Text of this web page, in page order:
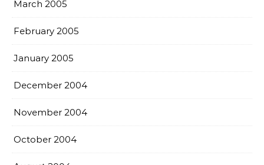
March 2005
February 2005
January 2005
December 2004
November 2004
October 2004